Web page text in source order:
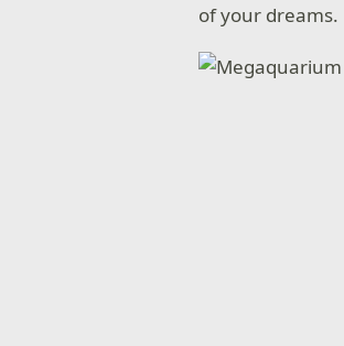
of your dreams.